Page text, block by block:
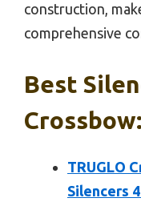
construction,
comprehensive
Best
TRUGLO
Silencers